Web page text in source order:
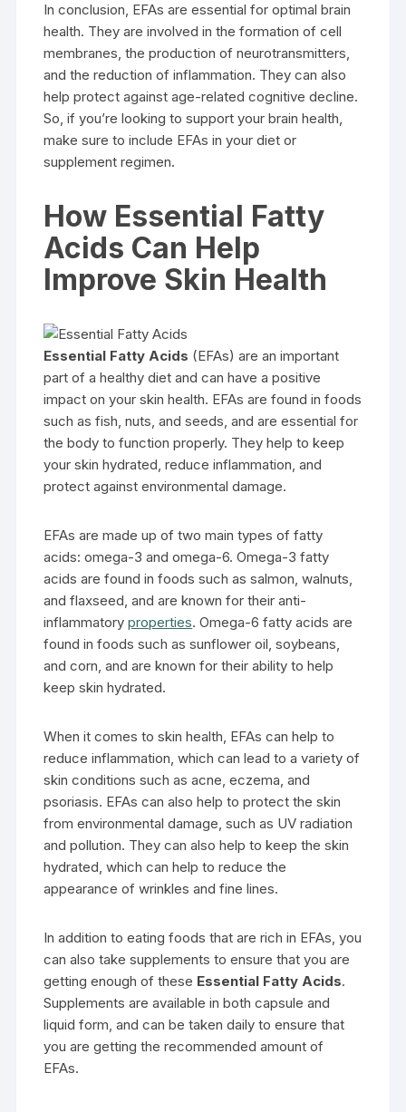
In conclusion, EFAs are essential for optimal brain
health. They are involved in the formation of cell
membranes, the production of neurotransmitters,
and the reduction of inflammation. They can also
help protect against age-related cognitive decline.
So, if you’re looking to support your brain health,
make sure to include EFAs in your diet or
supplement regimen.
How Essential Fatty
Acids Can Help
Improve Skin Health
Essential Fatty Acids (EFAs) are an important
part of a healthy diet and can have a positive
impact on your skin health. EFAs are found in foods
such as fish, nuts, and seeds, and are essential for
the body to function properly. They help to keep
your skin hydrated, reduce inflammation, and
protect against environmental damage.
EFAs are made up of two main types of fatty
acids: omega-3 and omega-6. Omega-3 fatty
acids are found in foods such as salmon, walnuts,
and flaxseed, and are known for their anti-
inflammatoryproperties. Omega-6 fatty acids are
found in foods such as sunflower oil, soybeans,
and corn, and are known for their ability to help
keep skin hydrated.
When it comes to skin health, EFAs can help to
reduce inflammation, which can lead to a variety of
skin conditions such as acne, eczema, and
psoriasis. EFAs can also help to protect the skin
from environmental damage, such as UV radiation
and pollution. They can also help to keep the skin
hydrated, which can help to reduce the
appearance of wrinkles and fine lines.
In addition to eating foods that are rich in EFAs, you
can also take supplements to ensure that you are
getting enough of these Essential Fatty Acids.
Supplements are available in both capsule and
liquid form, and can be taken daily to ensure that
you are getting the recommended amount of
EFAs.